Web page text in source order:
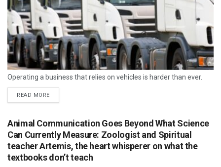
Operating a business that relies on vehicles is harder than ever.
READ MORE
Animal Communication Goes Beyond What Science
Can Currently Measure: Zoologist and Spiritual
teacher Artemis, the heart whisperer on what the
textbooks don’t teach